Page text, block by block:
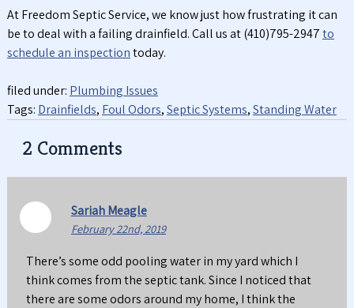
At Freedom Septic Service, we know just how frustrating it can
be to deal with a failing drainfield. Call us at (410)795-2947to
schedule an inspectiontoday.
filed under: Plumbing Issues
Tags: Drainfields, Foul Odors,Septic Systems,Standing Water
2 Comments
Sariah Meagle
February 22nd, 2019
There’s some odd pooling water in my yard which I
think comes from the septic tank. Since I noticed that
there are some odors around my home, I think the